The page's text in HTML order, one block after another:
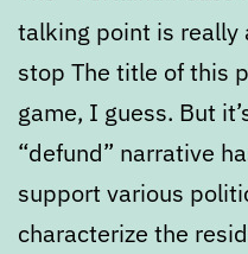
talking point is really
stop The title of this
game, I guess. But
“defund” narrative
support various
characterize the